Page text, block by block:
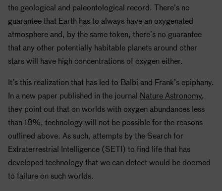
the geological and paleontological record. There’s no
guarantee that Earth has to always have an oxygenated
atmosphere and, by the same token, there’s no guarantee
that any other potentially habitable planets around other
stars will have high concentrations of oxygen either.
It’s this realization that has led to Balbi and Frank’s epiphany.
In a new paper published in the journal Nature Astronomy,
they point out that on worlds with oxygen abundances less
than 18%, technology will not be possible for the reasons
outlined above. As such, attempts by the Search for
Extraterrestrial Intelligence (SETI) to find life that has
developed technology that we can detect would be doomed
to failure on such worlds.